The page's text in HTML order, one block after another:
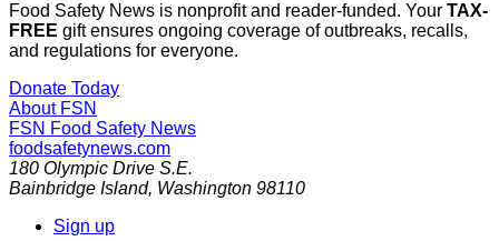
Food Safety News is nonprofit and reader-funded. Your TAX-
FREE gift ensures ongoing coverage of outbreaks, recalls,
and regulations for everyone.
Donate Today
About FSN
FSN Food Safety News
foodsafetynews.com
180 Olympic Drive S.E.
Bainbridge Island, Washington 98110
Sign up